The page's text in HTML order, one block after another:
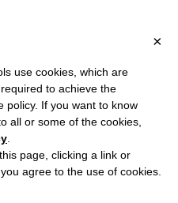
?
ROME
Twitter
PROGRAM
×
use cookies, which are
to achieve the
policy. If you want to know
all or some of the cookies,
page, clicking a link or
agree to the use of cookies.